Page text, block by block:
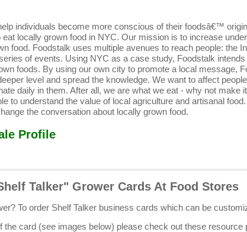
individuals become more conscious of their foodsâ€™
locally grown food in NYC. Our mission is to increase
food. Foodstalk uses multiple avenues to reach people: the
of events. Using NYC as a case study, Foodstalk
foods. By using our own city to promote a local message,
level and spread the knowledge. We want to affect
daily in them. After all, we are what we eat - why not make
to understand the value of local agriculture and artisanal
the conversation about locally grown food.
Profile
Talker" Grower Cards At Food Stores
To order Shelf Talker business cards which can be
the card (see images below) please check out these resource